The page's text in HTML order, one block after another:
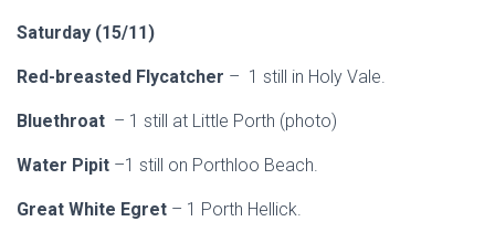
Saturday (15/11)
Red-breasted Flycatcher – 1 still in Holy Vale.
Bluethroat – 1 still at Little Porth (photo)
Water Pipit –1 still on Porthloo Beach.
Great White Egret – 1 Porth Hellick.